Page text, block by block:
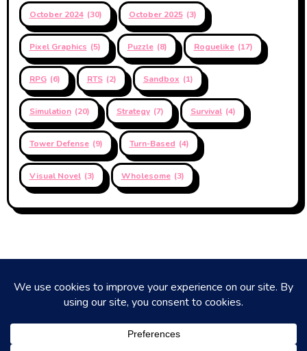
October 2024 (30) October 2025 (3)
Pixel Graphics (5) Puzzle (8) Roguelike (17)
RPG (6) RTS (2) Sandbox (1)
Simulation (20) Strategy (7) Survival (4)
Tower Defense (9) Turn-Based (4)
Visual Novel (3) Wholesome (3)
Coaning Up Next
Short reviews of mostly Next Fest Demos, by Coan